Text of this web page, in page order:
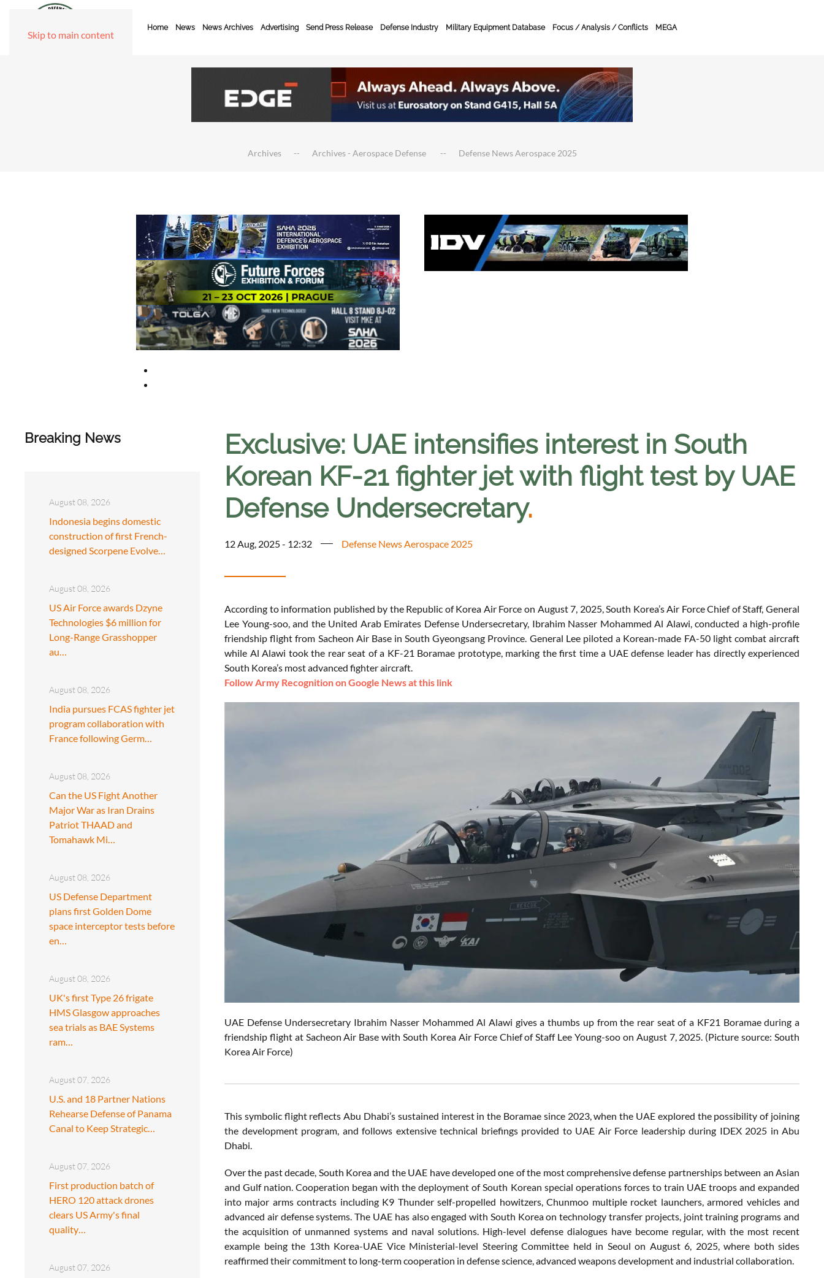
Skip to main content
Home News News Archives Advertising Send Press Release Defense Industry Military Equipment Database Focus / Analysis / Conflicts MEGA
Archives Archives - Aerospace Defense Defense News Aerospace 2025
Breaking News
August 08, 2026
Indonesia begins domestic
construction of first French-
designed Scorpene Evolve…
August 08, 2026
US Air Force awards Dzyne
Technologies $6 million for
Long-Range Grasshopper
au…
August 08, 2026
India pursues FCAS fighter jet
program collaboration with
France following Germ…
August 08, 2026
Can the US Fight Another
Major War as Iran Drains
Patriot THAAD and
Tomahawk Mi…
August 08, 2026
US Defense Department
plans first Golden Dome
space interceptor tests before
en…
August 08, 2026
UK's first Type 26 frigate
HMS Glasgow approaches
sea trials as BAE Systems
ram…
August 07, 2026
U.S. and 18 Partner Nations
Rehearse Defense of Panama
Canal to Keep Strategic…
August 07, 2026
First production batch of
HERO 120 attack drones
clears US Army's final
quality…
August 07, 2026
Exclusive: UAE intensifies interest in South
Korean KF-21 fighter jet with flight test by UAE
Defense Undersecretary.
12 Aug, 2025 - 12:32 Defense News Aerospace 2025
According to information published by the Republic of Korea Air Force on August 7, 2025, South Korea’s Air Force Chief of Staff, General
Lee Young-soo, and the United Arab Emirates Defense Undersecretary, Ibrahim Nasser Mohammed Al Alawi, conducted a high-profile
friendship flight from Sacheon Air Base in South Gyeongsang Province. General Lee piloted a Korean-made FA-50 light combat aircraft
while Al Alawi took the rear seat of a KF-21 Boramae prototype, marking the first time a UAE defense leader has directly experienced
South Korea’s most advanced fighter aircraft.
Follow Army Recognition on Google News at this link
UAE Defense Undersecretary Ibrahim Nasser Mohammed Al Alawi gives a thumbs up from the rear seat of a KF21 Boramae during a
friendship flight at Sacheon Air Base with South Korea Air Force Chief of Staff Lee Young-soo on August 7, 2025. (Picture source: South
Korea Air Force)
This symbolic flight reflects Abu Dhabi’s sustained interest in the Boramae since 2023, when the UAE explored the possibility of joining
the development program, and follows extensive technical briefings provided to UAE Air Force leadership during IDEX 2025 in Abu
Dhabi.
Over the past decade, South Korea and the UAE have developed one of the most comprehensive defense partnerships between an Asian
and Gulf nation. Cooperation began with the deployment of South Korean special operations forces to train UAE troops and expanded
into major arms contracts including K9 Thunder self-propelled howitzers, Chunmoo multiple rocket launchers, armored vehicles and
advanced air defense systems. The UAE has also engaged with South Korea on technology transfer projects, joint training programs and
the acquisition of unmanned systems and naval solutions. High-level defense dialogues have become regular, with the most recent
example being the 13th Korea-UAE Vice Ministerial-level Steering Committee held in Seoul on August 6, 2025, where both sides
reaffirmed their commitment to long-term cooperation in defense science, advanced weapons development and industrial collaboration.